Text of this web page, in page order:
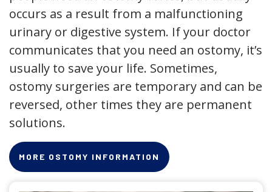
occurs as a result from a malfunctioning
urinary or digestive system. If your doctor
communicates that you need an ostomy, it’s
usually to save your life. Sometimes,
ostomy surgeries are temporary and can be
reversed, other times they are permanent
solutions.
MORE OSTOMY INFORMATION